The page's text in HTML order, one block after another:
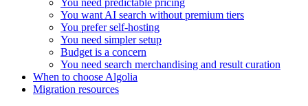
You need predictable pricing
You want AI search without premium tiers
You prefer self-hosting
You need simpler setup
Budget is a concern
You need search merchandising and result curation
When to choose Algolia
Migration resources